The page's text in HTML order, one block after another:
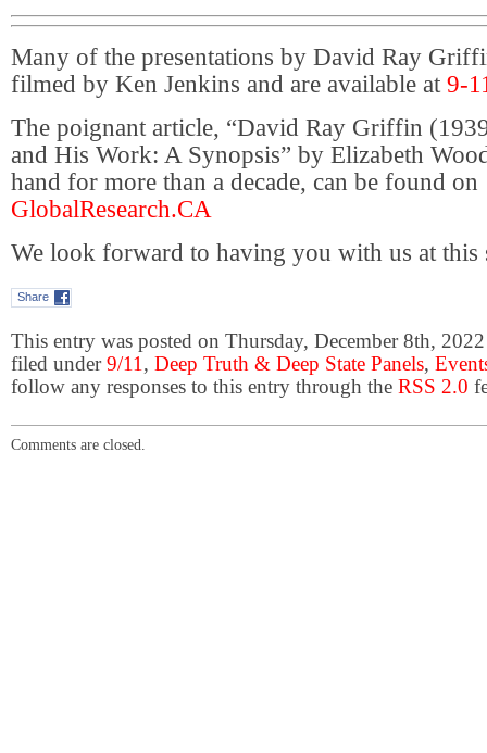
Many of the presentations by David Ray
filmed by Ken Jenkins and are available at 9-
The poignant article, “David Ray Griffin
and His Work: A Synopsis” by Elizabeth
hand for more than a decade, can be found on
GlobalResearch.CA
We look forward to having you with us at this
Share
This entry was posted on Thursday, December 8th,
filed under9/11, Deep Truth & Deep State Panels,
follow any responses to this entry through the RSS 2.0
Comments are closed.